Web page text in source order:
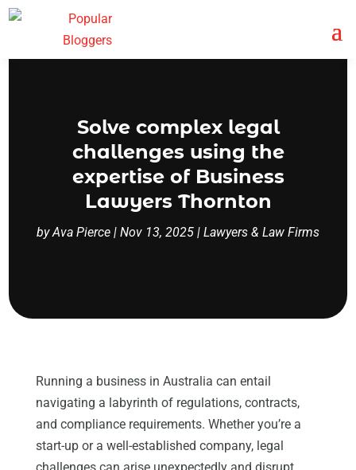
Solve complex legal
challenges using the
expertise of Business
Lawyers Thornton
byAva Pierce | Nov 13, 2025 | Lawyers & Law Firms
Running a business in Australia can entail
navigating a labyrinth of regulations, contracts,
and compliance requirements. Whether you’re a
start-up or a well-established company, legal
challenges can arise unexpectedly and disrupt